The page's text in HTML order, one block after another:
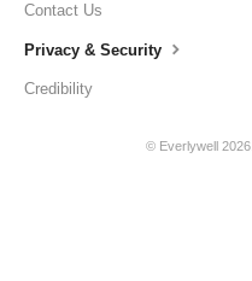
Contact Us
Privacy & Security
Credibility
© Everlywell2026.